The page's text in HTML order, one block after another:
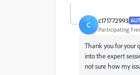
C c171772993
Participating
Thank you for your
into the expert
not sure how my